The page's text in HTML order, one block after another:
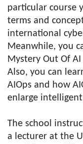
particular course
terms and
international
Meanwhile, you
Mystery Out Of AI
Also, you can
AIOps and how
enlarge
The school
a lecturer at the